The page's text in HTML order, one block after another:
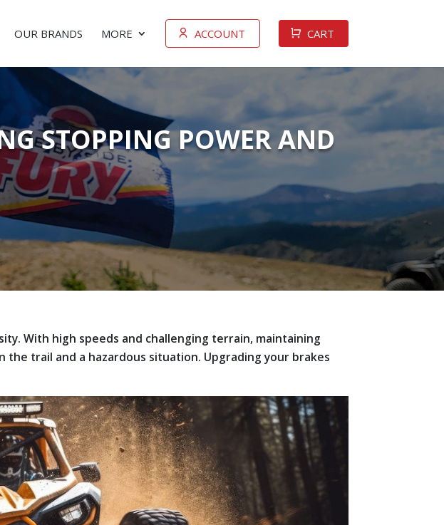
OUR BRANDS MORE ACCOUNT CART
STOPPING POWER AND
With high speeds and challenging terrain, maintaining
trail and a hazardous situation. Upgrading your brakes